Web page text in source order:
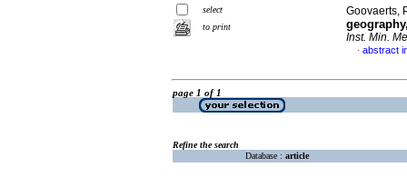
select
to print
Goovaerts,
Inst. Min.
· abstract
page 1 of 1
Refine the search
Database : article